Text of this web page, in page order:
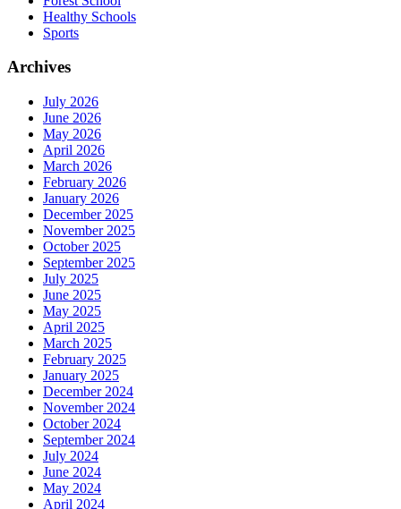
Healthy Schools
Sports
Archives
July 2026
June 2026
May 2026
April 2026
March 2026
February 2026
January 2026
December 2025
November 2025
October 2025
September 2025
July 2025
June 2025
May 2025
April 2025
March 2025
February 2025
January 2025
December 2024
November 2024
October 2024
September 2024
July 2024
June 2024
May 2024
April 2024